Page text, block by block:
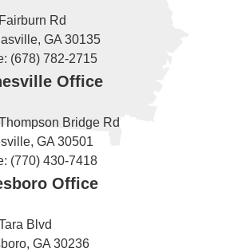
Rd
GA 30135
(678) 782-2715
Office
Bridge Rd
GA 30501
(770) 430-7418
Office
Blvd
GA 30236